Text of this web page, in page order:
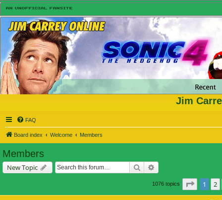
Jim
FAQ
Board index Welcome Members
Members
New Topic Search
1076 topics Page
1 2